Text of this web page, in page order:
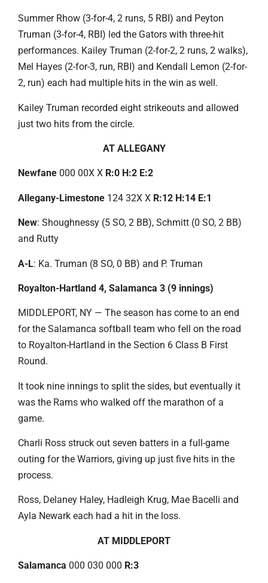
Summer Rhow (3-for-4, 2 runs, 5 RBI) and Peyton
Truman (3-for-4, RBI) led the Gators with three-hit
performances. Kailey Truman (2-for-2, 2 runs, 2 walks),
Mel Hayes (2-for-3, run, RBI) and Kendall Lemon (2-for-
2, run) each had multiple hits in the win as well.
Kailey Truman recorded eight strikeouts and allowed
just two hits from the circle.
AT ALLEGANY
Newfane 000 00X X R:0 H:2 E:2
Allegany-Limestone 124 32X X R:12 H:14 E:1
New: Shoughnessy (5 SO, 2 BB), Schmitt (0 SO, 2 BB)
and Rutty
A-L: Ka. Truman (8 SO, 0 BB) and P. Truman
Royalton-Hartland 4, Salamanca 3 (9 innings)
MIDDLEPORT, NY — The season has come to an end
for the Salamanca softball team who fell on the road
to Royalton-Hartland in the Section 6 Class B First
Round.
It took nine innings to split the sides, but eventually it
was the Rams who walked off the marathon of a
game.
Charli Ross struck out seven batters in a full-game
outing for the Warriors, giving up just five hits in the
process.
Ross, Delaney Haley, Hadleigh Krug, Mae Bacelli and
Ayla Newark each had a hit in the loss.
AT MIDDLEPORT
Salamanca 000 030 000 R:3